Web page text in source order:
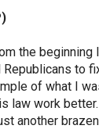
the
to
of what I
law work
another